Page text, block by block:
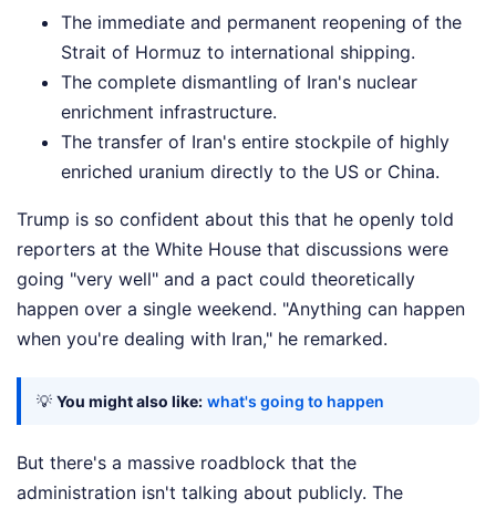
The immediate and permanent reopening of the
Strait of Hormuz to international shipping.
The complete dismantling of Iran's nuclear
enrichment infrastructure.
The transfer of Iran's entire stockpile of highly
enriched uranium directly to the US or China.
Trump is so confident about this that he openly told
reporters at the White House that discussions were
going "very well" and a pact could theoretically
happen over a single weekend. "Anything can happen
when you're dealing with Iran," he remarked.
💡 You might also like: what's going to happen
But there's a massive roadblock that the
administration isn't talking about publicly. The